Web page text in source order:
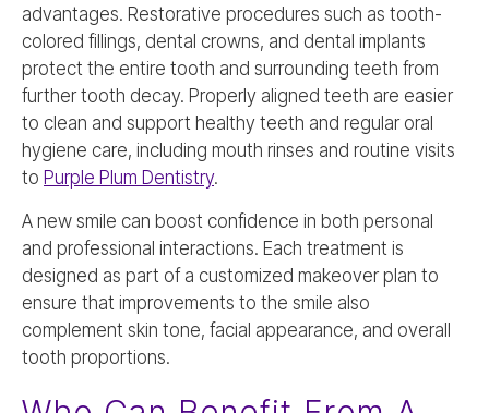
advantages. Restorative procedures such as tooth-
colored fillings, dental crowns, and dental implants
protect the entire tooth and surrounding teeth from
further tooth decay. Properly aligned teeth are easier
to clean and support healthy teeth and regular oral
hygiene care, including mouth rinses and routine visits
to Purple Plum Dentistry.
A new smile can boost confidence in both personal
and professional interactions. Each treatment is
designed as part of a customized makeover plan to
ensure that improvements to the smile also
complement skin tone, facial appearance, and overall
tooth proportions.